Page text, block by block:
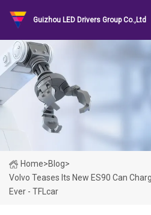
Guizhou LED Drivers Group Co.,Ltd
Home>Blog>
Volvo Teases Its New ES90 Can
Ever - TFLcar